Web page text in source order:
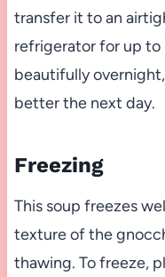
transfer it to an
refrigerator for up to
beautifully
better the next day.
Freezing
This soup freezes
texture of the
thawing. To freeze,